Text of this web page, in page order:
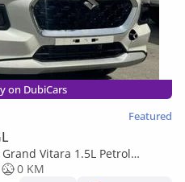
on DubiCars
Featured
Vitara 1.5L Petrol
0 KM